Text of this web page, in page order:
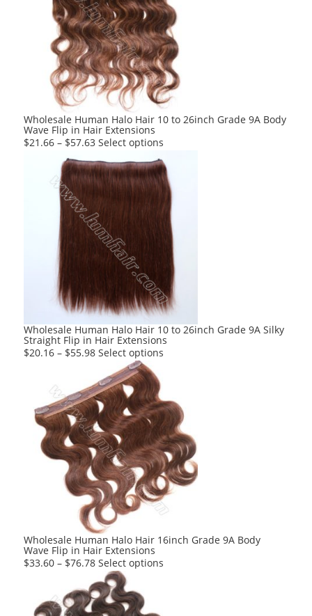
The
options
may
be
chosen
on
the
product
Wholesale Human Halo Hair 10 to 26inch Grade 9A Body
Wave Flip in Hair Extensions
$21.66 – $57.63 Select options
has
multiple
variants.
The
options
be
chosen
on
the
product
page
Wholesale Human Halo Hair 10 to 26inch Grade 9A Silky
Straight Flip in Hair Extensions
$20.16 – $55.98 Select options
multiple
variants.
The
options
may
be
chosen
product
Wholesale Human Halo Hair 16inch Grade 9A Body
Wave Flip in Hair Extensions
$33.60 – $76.78 Select options